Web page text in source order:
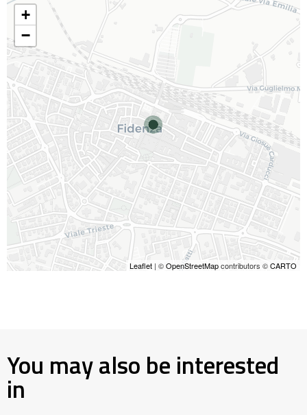
+
−
Leaflet | ©OpenStreetMapcontributors ©CARTO
You may also be interested
in